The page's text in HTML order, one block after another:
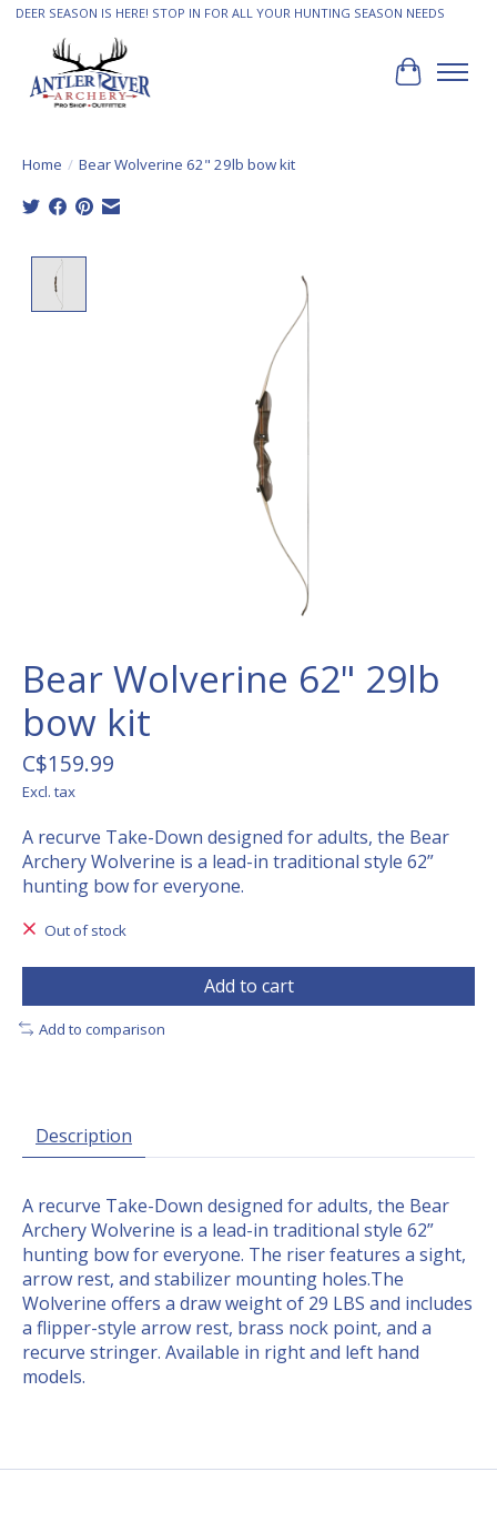
DEER SEASON IS HERE! STOP IN FOR ALL YOUR HUNTING SEASON NEEDS
Cart
Home / Bear Wolverine 62" 29lb bow kit
Bear Wolverine 62" 29lb
bow kit
C$159.99
Excl. tax
A recurve Take-Down designed for adults, the Bear
Archery Wolverine is a lead-in traditional style 62”
hunting bow for everyone.
Out of stock
Add to cart
Add to comparison
Description
A recurve Take-Down designed for adults, the Bear
Archery Wolverine is a lead-in traditional style 62”
hunting bow for everyone. The riser features a sight,
arrow rest, and stabilizer mounting holes.The
Wolverine offers a draw weight of 29 LBS and includes
a flipper-style arrow rest, brass nock point, and a
recurve stringer. Available in right and left hand
models.